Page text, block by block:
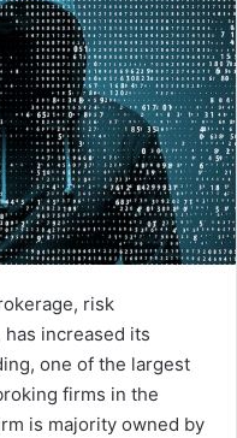
risk
increased its
one of the largest
firms in the
is majority owned by